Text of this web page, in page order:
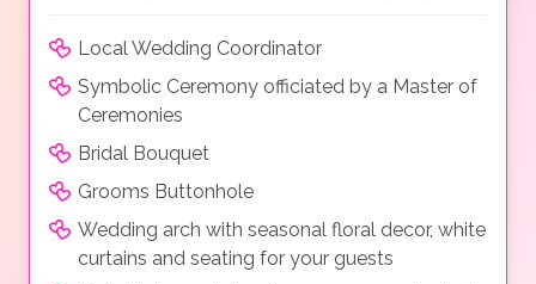
Local Wedding Coordinator
Symbolic Ceremony officiated by a Master of
Ceremonies
Bridal Bouquet
Grooms Buttonhole
Wedding arch with seasonal floral decor, white
curtains and seating for your guests